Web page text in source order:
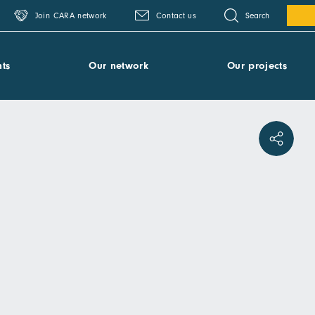
Join CARA network Contact us Search
Our network Our projects